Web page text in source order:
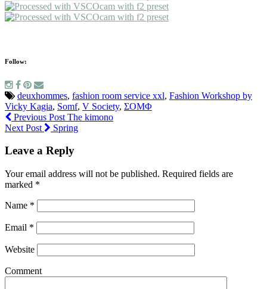
Follow:
deuxhommes, fashion room service xxl, Fashion Workshop by
Vicky Kagia, Somf, V Society, ΣΟΜΦ
Previous Post The kimono
Next Post
Spring
Leave a Reply
Your email address will not be published. Required fields are
marked *
Name *
Email *
Website
Comment